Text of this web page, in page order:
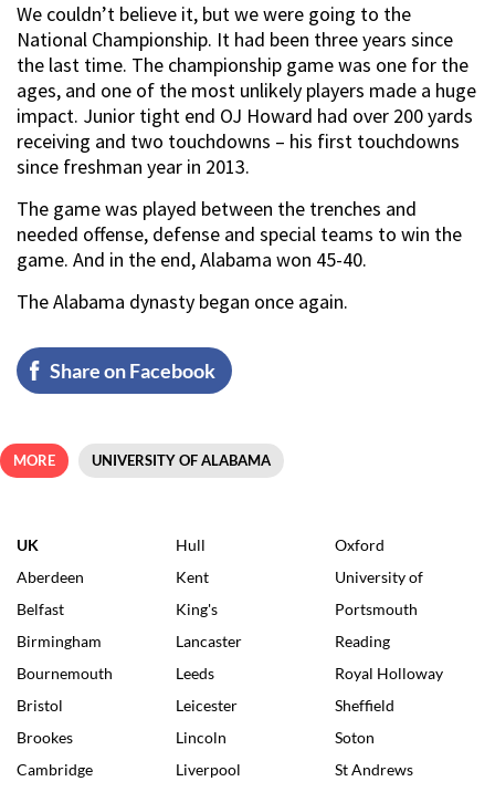
We couldn’t believe it, but we were going to the
National Championship. It had been three years since
the last time. The championship game was one for the
ages, and one of the most unlikely players made a huge
impact. Junior tight end OJ Howard had over 200 yards
receiving and two touchdowns – his first touchdowns
since freshman year in 2013.
The game was played between the trenches and
needed offense, defense and special teams to win the
game. And in the end, Alabama won 45-40.
The Alabama dynasty began once again.
Share on Facebook
MORE UNIVERSITY OF ALABAMA
UK
Aberdeen
Belfast
Birmingham
Bournemouth
Bristol
Brookes
Cambridge
Hull
Kent
King's
Lancaster
Leeds
Leicester
Lincoln
Liverpool
Oxford
University of
Portsmouth
Reading
Royal Holloway
Sheffield
Soton
St Andrews